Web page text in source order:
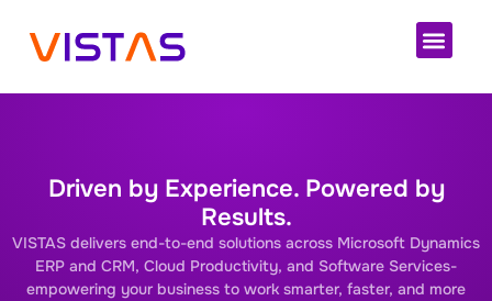
Driven by Experience. Powered by
Results.
VISTAS delivers end-to-end solutions across Microsoft Dynamics
ERP and CRM, Cloud Productivity, and Software Services-
empowering your business to work smarter, faster, and more